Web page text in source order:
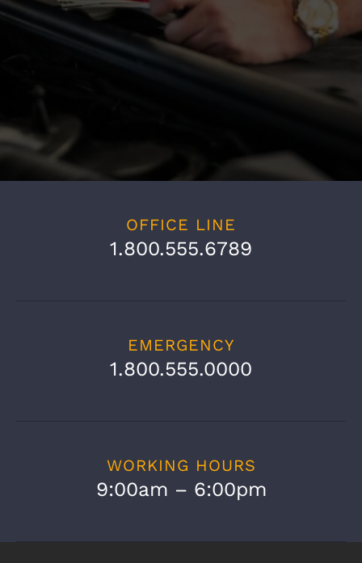
OFFICE LINE
1.800.555.6789
EMERGENCY
1.800.555.0000
WORKING HOURS
9:00am – 6:00pm